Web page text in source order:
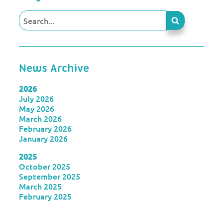
News Archive
2026
July 2026
May 2026
March 2026
February 2026
January 2026
2025
October 2025
September 2025
March 2025
February 2025